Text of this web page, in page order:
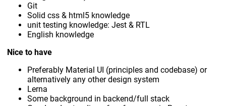
Git
Solid css & html5 knowledge
unit testing knowledge: Jest & RTL
English knowledge
Nice to have
Preferably Material UI (principles and codebase) or
alternatively any other design system
Lerna
Some background in backend/full stack